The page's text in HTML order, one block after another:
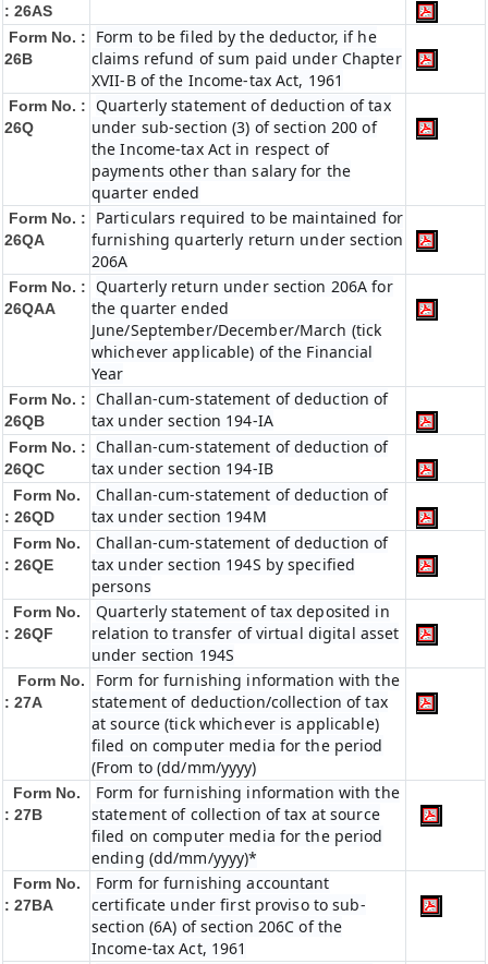
: 26AS
Form No. :
26B
Form to be filed by the deductor, if he
claims refund of sum paid under Chapter
XVII-B of the Income-tax Act, 1961
Form No. :
26Q
Quarterly statement of deduction of tax
under sub-section (3) of section 200 of
the Income-tax Act in respect of
payments other than salary for the
quarter ended
Form No. :
26QA
Particulars required to be maintained for
furnishing quarterly return under section
206A
Form No. :
26QAA
Quarterly return under section 206A for
the quarter ended
June/September/December/March (tick
whichever applicable) of the Financial
Year
Form No. :
26QB
Challan-cum-statement of deduction of
tax under section 194-IA
Form No. :
26QC
Challan-cum-statement of deduction of
tax under section 194-IB
Form No.
: 26QD
Challan-cum-statement of deduction of
tax under section 194M
Form No.
: 26QE
Challan-cum-statement of deduction of
tax under section 194S by specified
persons
Form No.
: 26QF
Quarterly statement of tax deposited in
relation to transfer of virtual digital asset
under section 194S
Form No.
: 27A
Form for furnishing information with the
statement of deduction/collection of tax
at source (tick whichever is applicable)
filed on computer media for the period
(From to (dd/mm/yyyy)
Form No.
: 27B
Form for furnishing information with the
statement of collection of tax at source
filed on computer media for the period
ending (dd/mm/yyyy)*
Form No.
: 27BA
Form for furnishing accountant
certificate under first proviso to sub-
section (6A) of section 206C of the
Income-tax Act, 1961